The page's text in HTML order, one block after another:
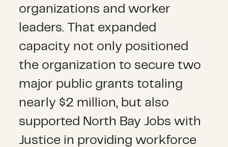
organizations and worker
leaders. That expanded
capacity not only positioned
the organization to secure two
major public grants totaling
nearly $2 million, but also
supported North Bay Jobs with
Justice in providing workforce